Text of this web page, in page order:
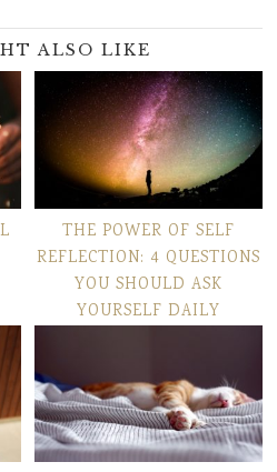
ALSO LIKE
THE POWER OF SELF
REFLECTION: 4 QUESTIONS
YOU SHOULD ASK
YOURSELF DAILY